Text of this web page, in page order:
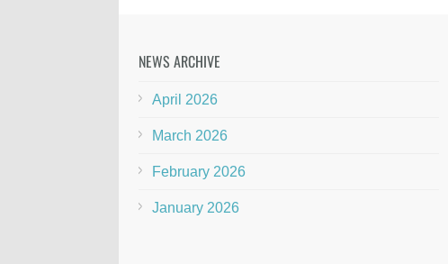
NEWS ARCHIVE
April 2026
March 2026
February 2026
January 2026